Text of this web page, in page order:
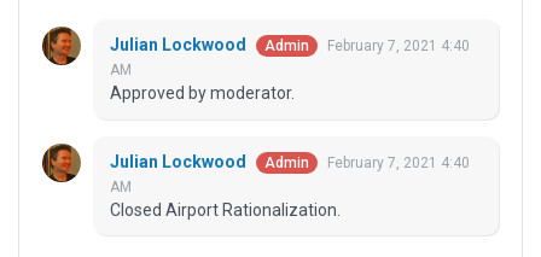
Julian Lockwood Admin
February 7, 2021 4:40
AM
Approved by moderator.
Julian Lockwood Admin
February 7, 2021 4:40
AM
Closed Airport Rationalization.